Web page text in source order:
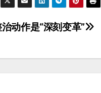
动作是“深刻变革”